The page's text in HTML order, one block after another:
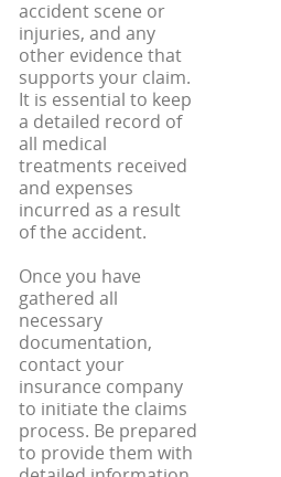
accident scene or
injuries, and any
other evidence that
supports your claim.
It is essential to keep
a detailed record of
all medical
treatments received
and expenses
incurred as a result
of the accident.
Once you have
gathered all
necessary
documentation,
contact your
insurance company
to initiate the claims
process. Be prepared
to provide them with